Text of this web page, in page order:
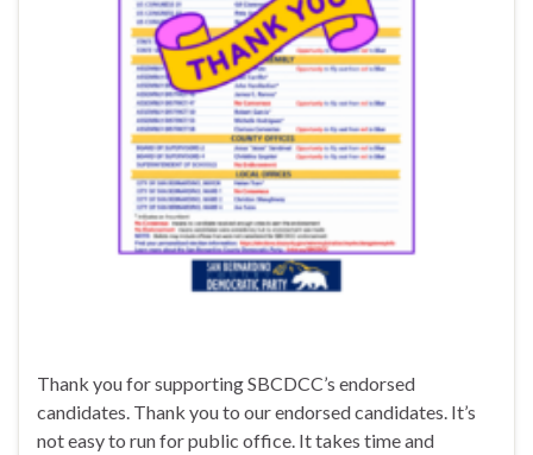
Thank you for supporting SBCDCC’s endorsed
candidates. Thank you to our endorsed candidates. It’s
not easy to run for public office. It takes time and